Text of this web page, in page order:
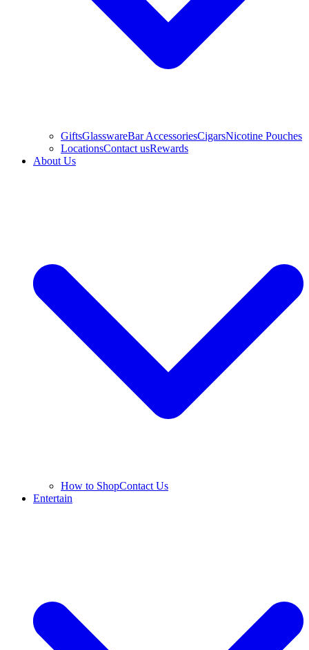
GiftsGlasswareBar AccessoriesCigarsNicotine Pouches
LocationsContact usRewards
About Us
How to ShopContact Us
Entertain